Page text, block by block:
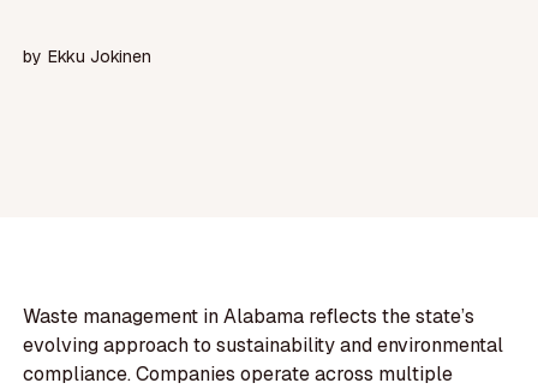
by Ekku Jokinen
Waste management in Alabama reflects the state’s
evolving approach to sustainability and environmental
compliance. Companies operate across multiple